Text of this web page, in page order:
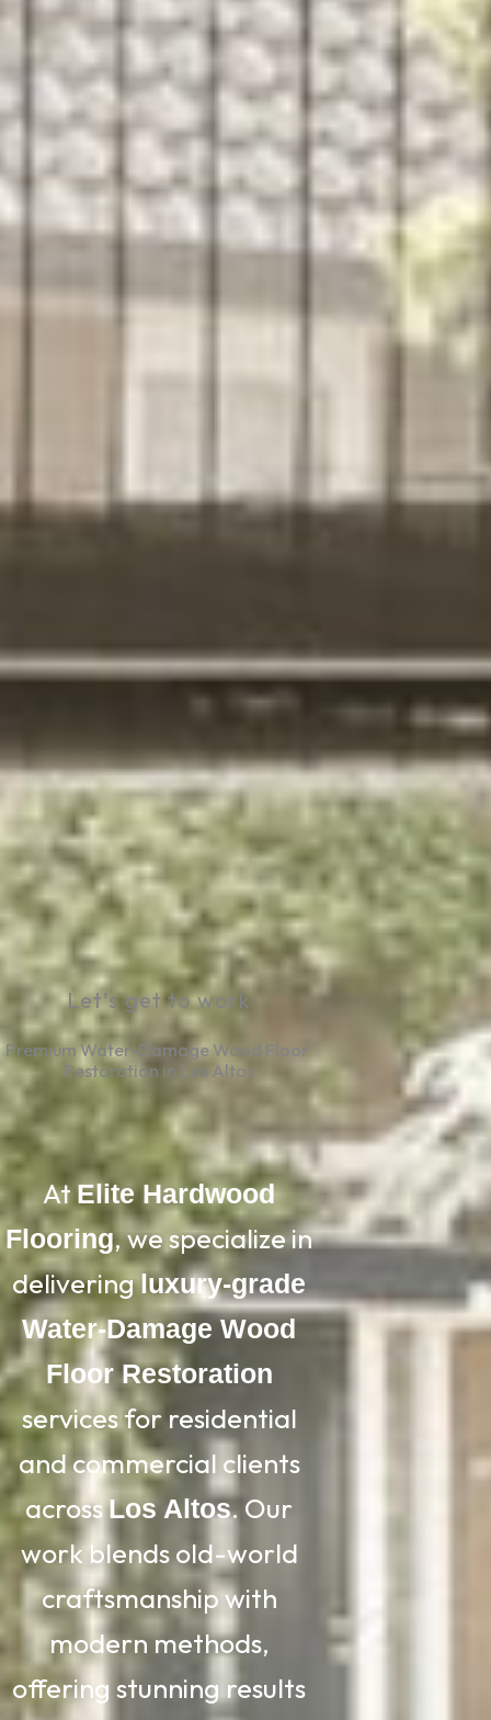
Let’s get to work
Premium Water-Damage Wood Floor
Restoration in Los Altos
AtElite Hardwood
Flooring, we specialize in
deliveringluxury-grade
Water-Damage Wood
Floor Restoration
services for residential
and commercial clients
acrossLos Altos. Our
work blends old-world
craftsmanship with
modern methods,
offering stunning results